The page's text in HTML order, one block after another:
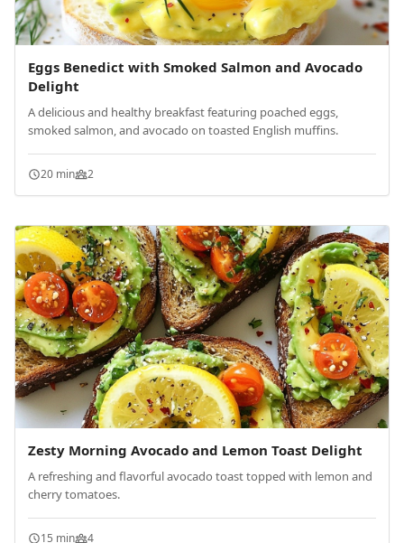
Eggs Benedict with Smoked Salmon and Avocado
Delight
A delicious and healthy breakfast featuring poached eggs,
smoked salmon, and avocado on toasted English muffins.
20 min 2
Zesty Morning Avocado and Lemon Toast Delight
A refreshing and flavorful avocado toast topped with lemon and
cherry tomatoes.
15 min 4